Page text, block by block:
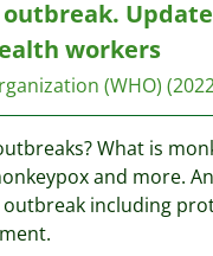
workers
(WHO)
What is
and more.
including